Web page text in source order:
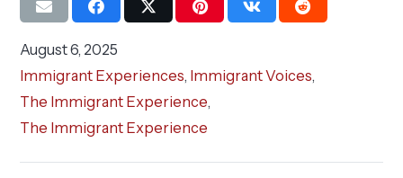
August 6, 2025
Immigrant Experiences, Immigrant Voices,
The Immigrant Experience,
The Immigrant Experience